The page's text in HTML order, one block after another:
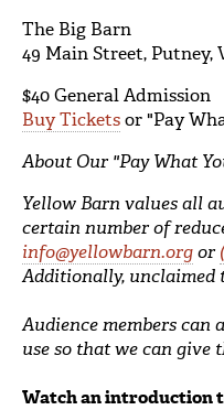
The Big Barn
49 Main Street, Putney,
$40 General Admission
Buy Ticketsor "Pay
About Our "Pay What
Yellow Barn values all
certain number of
info@yellowbarn.orgor
Additionally, unclaimed
Audience members
use so that we can
Watch an introduction